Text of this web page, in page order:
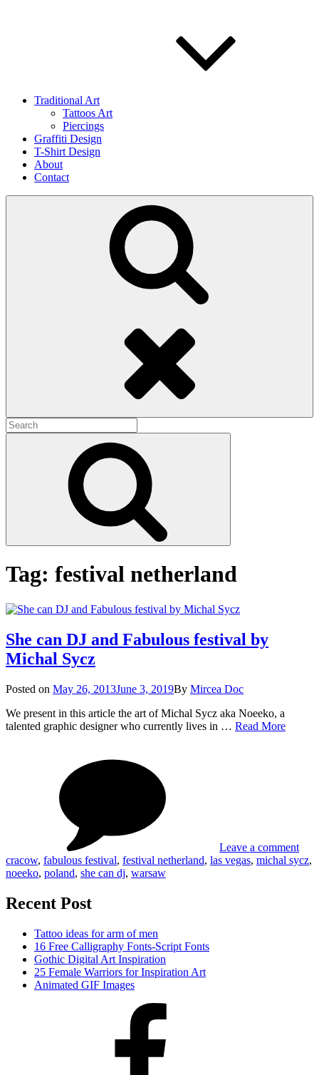
Traditional Art
Tattoos Art
Piercings
Graffiti Design
T-Shirt Design
About
Contact
Search
for:
Tag: festival netherland
She can DJ and Fabulous festival by
Michal Sycz
Posted on Posted
May 26, 2013June 3, 2019By Mircea Doc
We present in this article the art of Michal Sycz aka Noeeko, a
talented graphic designer who currently lives in … Read MoreShe
Leave a comment
cracow, fabulous festival, festival netherland, las vegas, michal sycz,
noeeko, poland, she can dj, warsaw
Recent Post
Tattoo ideas for arm of men
16 Free Calligraphy Fonts-Script Fonts
Gothic Digital Art Inspiration
25 Female Warriors for Inspiration Art
Animated GIF Images